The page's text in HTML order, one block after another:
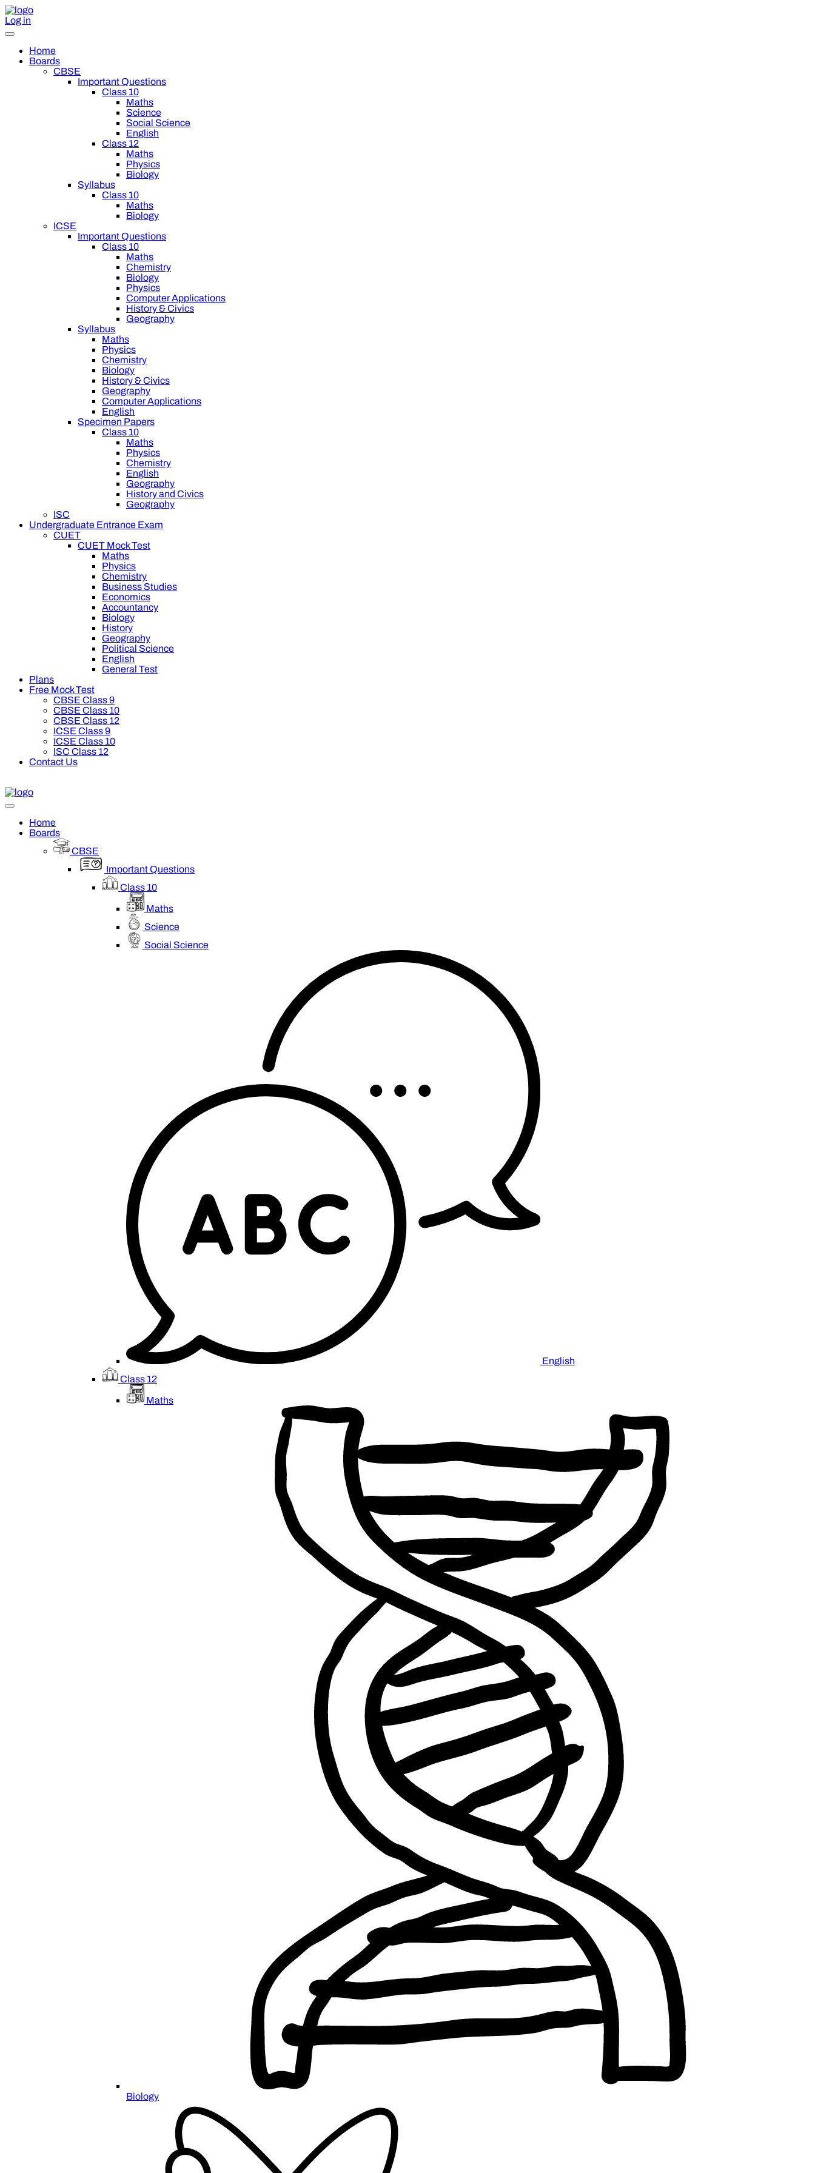
Log in
Home
Boards
CBSE
Important Questions
Class 10
Maths
Science
Social Science
English
Class 12
Maths
Physics
Biology
Syllabus
Class 10
Maths
Biology
ICSE
Important Questions
Class 10
Maths
Chemistry
Biology
Physics
Computer Applications
History & Civics
Geography
Syllabus
Maths
Physics
Chemistry
Biology
History & Civics
Geography
Computer Applications
English
Specimen Papers
Class 10
Maths
Physics
Chemistry
English
Geography
History and Civics
Geography
ISC
Undergraduate Entrance Exam
CUET
CUET Mock Test
Maths
Physics
Chemistry
Business Studies
Economics
Accountancy
Biology
History
Geography
Political Science
English
General Test
Plans
Free Mock Test
CBSE Class 9
CBSE Class 10
CBSE Class 12
ICSE Class 9
ICSE Class 10
ISC Class 12
Contact Us
Home
Boards
CBSE
Important Questions
Class 10
Maths
Science
Social Science
English
Class 12
Maths
Biology